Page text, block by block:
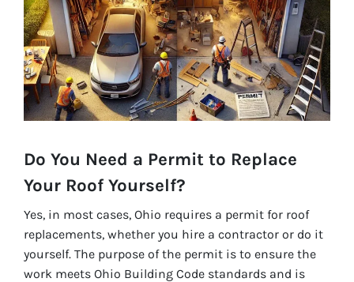
Do You Need a Permit to Replace
Your Roof Yourself?
Yes, in most cases, Ohio requires a permit for roof
replacements, whether you hire a contractor or do it
yourself. The purpose of the permit is to ensure the
work meets Ohio Building Code standards and is